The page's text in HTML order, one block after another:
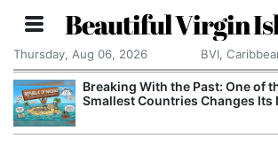
Beautiful Virgin
Thursday, Aug 06, 2026 BVI,
Breaking With the Past: One of
Smallest Countries Changes Its